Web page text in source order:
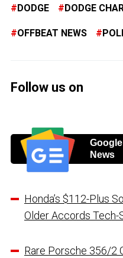
DODGE DODGE
OFFBEAT NEWS
Follow us on
Google
News
Honda’s $112-Plus
Older Accords Tech-
Rare Porsche 356/2